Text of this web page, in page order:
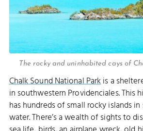
The rocky and uninhabited cays of
Chalk Sound National Parkis a
in southwestern Providenciales. This
has hundreds of small rocky islands
water. There’s a wealth of sights to